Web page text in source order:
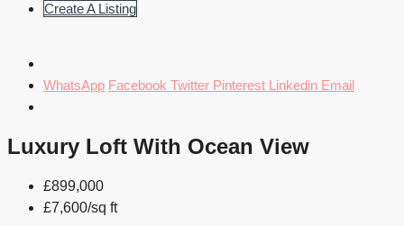
Create A Listing
WhatsApp Facebook Twitter Pinterest Linkedin Email
Luxury Loft With Ocean View
£899,000
£7,600/sq ft